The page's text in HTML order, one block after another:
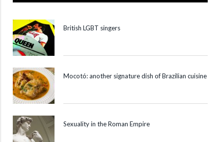
British LGBT singers
Mocotó: another signature dish of Brazilian cuisine
Sexuality in the Roman Empire